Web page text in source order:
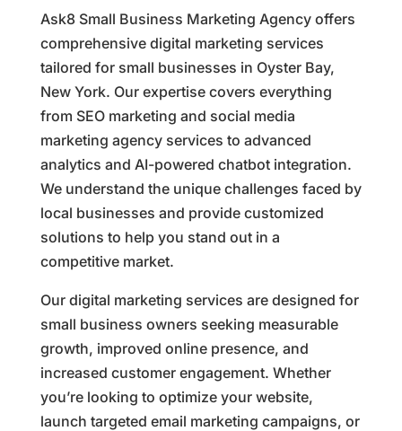
Ask8 Small Business Marketing Agency offers
comprehensive digital marketing services
tailored for small businesses in Oyster Bay,
New York. Our expertise covers everything
from SEO marketing and social media
marketing agency services to advanced
analytics and AI-powered chatbot integration.
We understand the unique challenges faced by
local businesses and provide customized
solutions to help you stand out in a
competitive market.
Our digital marketing services are designed for
small business owners seeking measurable
growth, improved online presence, and
increased customer engagement. Whether
you’re looking to optimize your website,
launch targeted email marketing campaigns, or